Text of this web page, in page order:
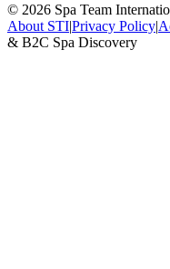
© 2026 Spa Team
About STI|Privacy Policy|
& B2C Spa Discovery